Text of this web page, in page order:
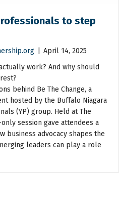
to step
April 14, 2025
work? And why should
behind Be The Change, a
hosted by the Buffalo Niagara
(YP) group. Held at The
session gave attendees a
business advocacy shapes the
leaders can play a role